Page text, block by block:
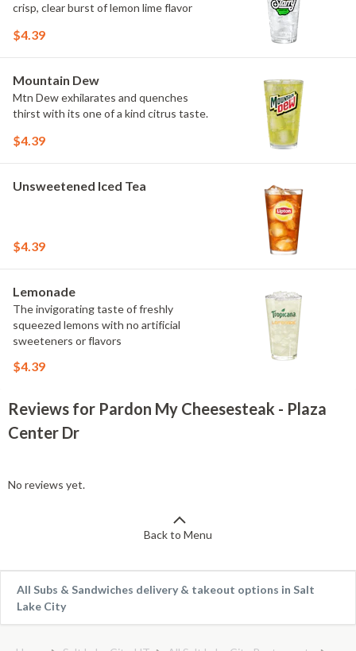
crisp, clear burst of lemon lime flavor
$4.39
Mountain Dew
Mtn Dew exhilarates and quenches
thirst with its one of a kind citrus taste.
$4.39
Unsweetened Iced Tea
$4.39
Lemonade
The invigorating taste of freshly
squeezed lemons with no artificial
sweeteners or flavors
$4.39
Reviews for Pardon My Cheesesteak - Plaza
Center Dr
No reviews yet.
Back to Menu
All Subs & Sandwiches delivery & takeout options in Salt
Lake City